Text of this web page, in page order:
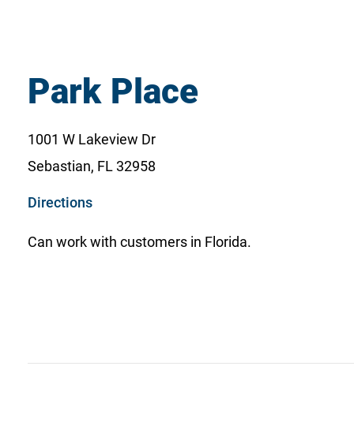
Park Place
1001 W Lakeview Dr
Sebastian, FL 32958
Directionso
n
Can work with customers in Florida.